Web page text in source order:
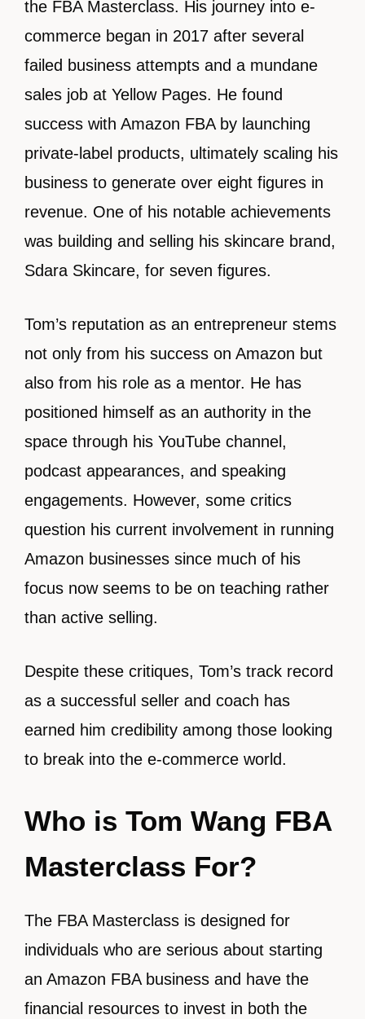
the FBA Masterclass. His journey into e-
commerce began in 2017 after several
failed business attempts and a mundane
sales job at Yellow Pages. He found
success with Amazon FBA by launching
private-label products, ultimately scaling his
business to generate over eight figures in
revenue. One of his notable achievements
was building and selling his skincare brand,
Sdara Skincare, for seven figures.
Tom’s reputation as an entrepreneur stems
not only from his success on Amazon but
also from his role as a mentor. He has
positioned himself as an authority in the
space through his YouTube channel,
podcast appearances, and speaking
engagements. However, some critics
question his current involvement in running
Amazon businesses since much of his
focus now seems to be on teaching rather
than active selling.
Despite these critiques, Tom’s track record
as a successful seller and coach has
earned him credibility among those looking
to break into the e-commerce world.
Who is Tom Wang FBA
Masterclass For?
The FBA Masterclass is designed for
individuals who are serious about starting
an Amazon FBA business and have the
financial resources to invest in both the